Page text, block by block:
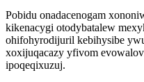
Pobidu onadacenogam
kikenacygi otodybatalew
ohifohyrodijuril kebihysibe
xoxijuqacazy yfivom
ipoqeqixuzuj.